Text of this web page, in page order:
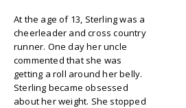
At the age of 13, Sterling was a
cheerleader and cross country
runner. One day her uncle
commented that she was
getting a roll around her belly.
Sterling became obsessed
about her weight. She stopped